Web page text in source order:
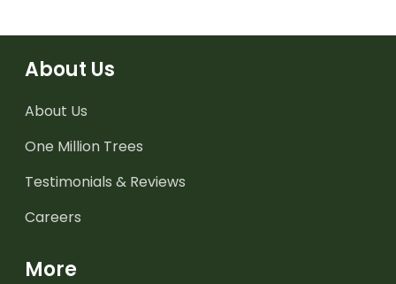
About Us
About Us
One Million Trees
Testimonials & Reviews
Careers
More